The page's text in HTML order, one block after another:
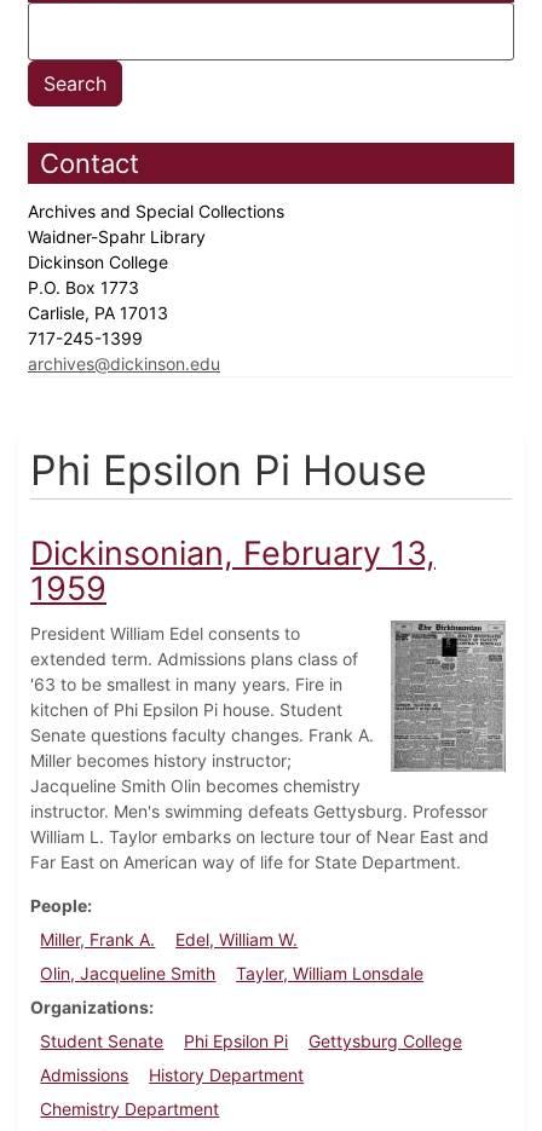
Contact
Archives and Special Collections
Waidner-Spahr Library
Dickinson College
P.O. Box 1773
Carlisle, PA 17013
717-245-1399
archives@dickinson.edu
Phi Epsilon Pi House
Dickinsonian, February 13,
1959
President William Edel consents to
extended term. Admissions plans class of
'63 to be smallest in many years. Fire in
kitchen of Phi Epsilon Pi house. Student
Senate questions faculty changes. Frank A.
Miller becomes history instructor;
Jacqueline Smith Olin becomes chemistry
instructor. Men's swimming defeats Gettysburg. Professor
William L. Taylor embarks on lecture tour of Near East and
Far East on American way of life for State Department.
People
Miller, Frank A.
Edel, William W.
Olin, Jacqueline Smith
Tayler, William Lonsdale
Organizations
Student Senate
Phi Epsilon Pi
Gettysburg College
Admissions
History Department
Chemistry Department